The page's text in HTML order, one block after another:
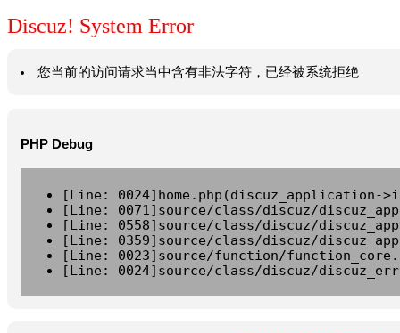
Discuz! System Error
您当前的访问请求当中含有非法字符，已经被系统拒绝
PHP Debug
[Line: 0024]home.php(discuz_application-
[Line: 0071]source/class/discuz/
[Line: 0558]source/class/discuz/
[Line: 0359]source/class/discuz/
[Line: 0023]source/function/
[Line: 0024]source/class/discuz/